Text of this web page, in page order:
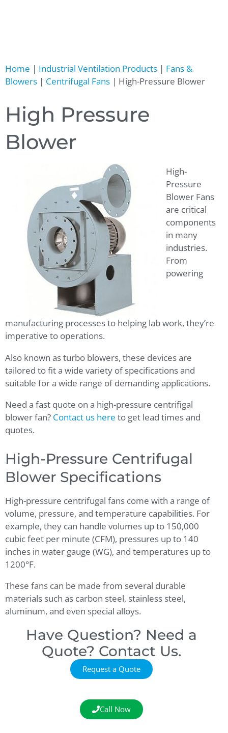
Home | Industrial Ventilation Products | Fans &
Blowers | Centrifugal Fans | High-Pressure Blower
High Pressure
Blower
High-
Pressure
Blower Fans
are critical
components
in many
industries.
From
powering
manufacturing processes to helping lab work, they’re
imperative to operations.
Also known as turbo blowers, these devices are
tailored to fit a wide variety of specifications and
suitable for a wide range of demanding applications.
Need a fast quote on a high-pressure centrifigal
blower fan? Contact us here to get lead times and
quotes.
High-Pressure Centrifugal
Blower Specifications
High-pressure centrifugal fans come with a range of
volume, pressure, and temperature capabilities. For
example, they can handle volumes up to 150,000
cubic feet per minute (CFM), pressures up to 140
inches in water gauge (WG), and temperatures up to
1200°F.
These fans can be made from several durable
materials such as carbon steel, stainless steel,
aluminum, and even special alloys.
Have Question? Need a
Quote? Contact Us.
Request a Quote
Call Now